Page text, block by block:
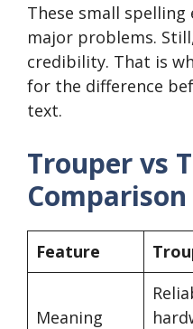
These small
major problems.
credibility. That is
for the difference
text.
Trouper vs
Feature
Meaning